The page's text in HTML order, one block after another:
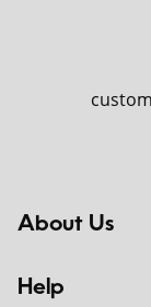
About Us
Help